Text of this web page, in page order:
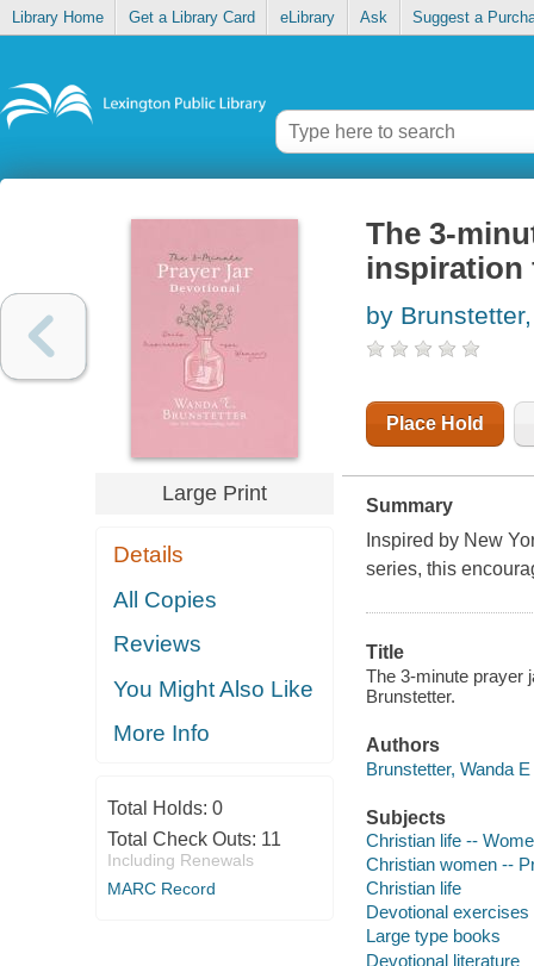
Library Home Get a Library Card eLibrary Ask Suggest a
Large Print
Details
All Copies
Reviews
You Might Also Like
More Info
Total Holds: 0
Total Check Outs: 11
Including Renewals
MARC Record
The 3-
inspiration
by
Place Hold
Summary
Inspired by New
series, this
Title
The 3-minute prayer
Brunstetter.
Authors
Brunstetter, Wanda
Subjects
Christian life --
Christian women --
Christian life
Devotional exercises
Large type books
Devotional literature